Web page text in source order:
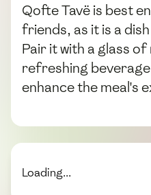
Qofte Tavë is best
friends, as it is a
Pair it with a glass of
refreshing
enhance the meal's
Loading...